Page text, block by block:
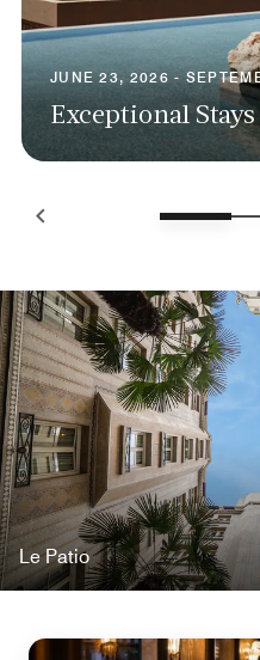
JUNE 23, 2026 -
Exceptional Stays
Le Patio